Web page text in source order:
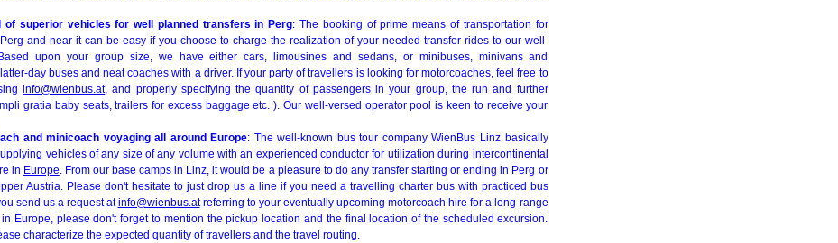
of superior vehicles for well planned transfers in Perg: The booking of prime means of transportation for
and near it can be easy if you choose to charge the realization of your needed transfer rides to our well-
upon your group size, we have either cars, limousines and sedans, or minibuses, minivans and
day buses and neat coaches with a driver. If your party of travellers is looking for motorcoaches, feel free to
info@wienbus.at, and properly specifying the quantity of passengers in your group, the run and further
gratia baby seats, trailers for excess baggage etc. ). Our well-versed operator pool is keen to receive your
and minicoach voyaging all around Europe: The well-known bus tour company WienBus Linz basically
vehicles of any size of any volume with an experienced conductor for utilization during intercontinental
in Europe. From our base camps in Linz, it would be a pleasure to do any transfer starting or ending in Perg or
Austria. Please don't hesitate to just drop us a line if you need a travelling charter bus with practiced bus
send us a request atinfo@wienbus.atreferring to your eventually upcoming motorcoach hire for a long-range
in Europe, please don't forget to mention the pickup location and the final location of the scheduled excursion.
characterize the expected quantity of travellers and the travel routing.